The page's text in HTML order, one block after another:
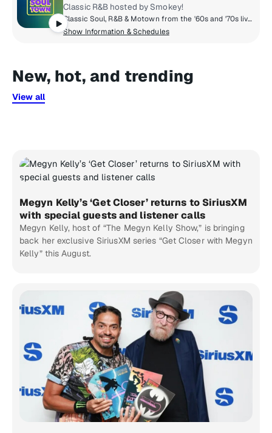
Classic R&B hosted by Smokey!
Classic Soul, R&B & Motown from the '60s and '70s live in Smokey's Soul Town! Throughout the day, Smokey shares stories from his career and picks some of his favorites from Hitsville and beyond. Plus hosted DJ shows from The Motown Museum in Detroit. Stevie, Aretha, Otis, Marvin, Jackie, Chaka, The Temptations, The Miracles, The Supremes, The Four Tops and all the Soul you can handle... 24/7 on Smokey's Soul Town!
Show Information & Schedules
New, hot, and trending
View all
Megyn Kelly’s ‘Get Closer’ returns to SiriusXM
with special guests and listener calls
Megyn Kelly, host of “The Megyn Kelly Show,” is bringing
back her exclusive SiriusXM series “Get Closer with Megyn
Kelly” this August.